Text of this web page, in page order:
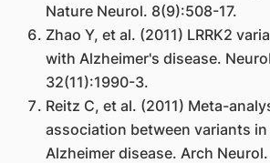
Nature Neurol. 8(9):508-17.
Zhao Y, et al. (2011) LRRK2
with Alzheimer's disease.
32(11):1990-3.
Reitz C, et al. (2011) Meta-
association between variants in
Alzheimer disease. Arch